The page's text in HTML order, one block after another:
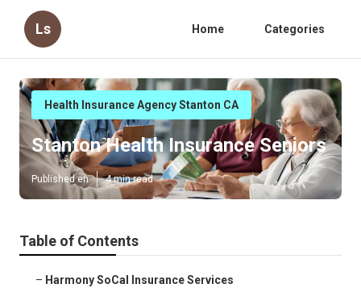
Ls Home Categories
Health Insurance Agency Stanton CA
Stanton Health Insurance Seniors
Published en 4 min read
Table of Contents
– Harmony SoCal Insurance Services